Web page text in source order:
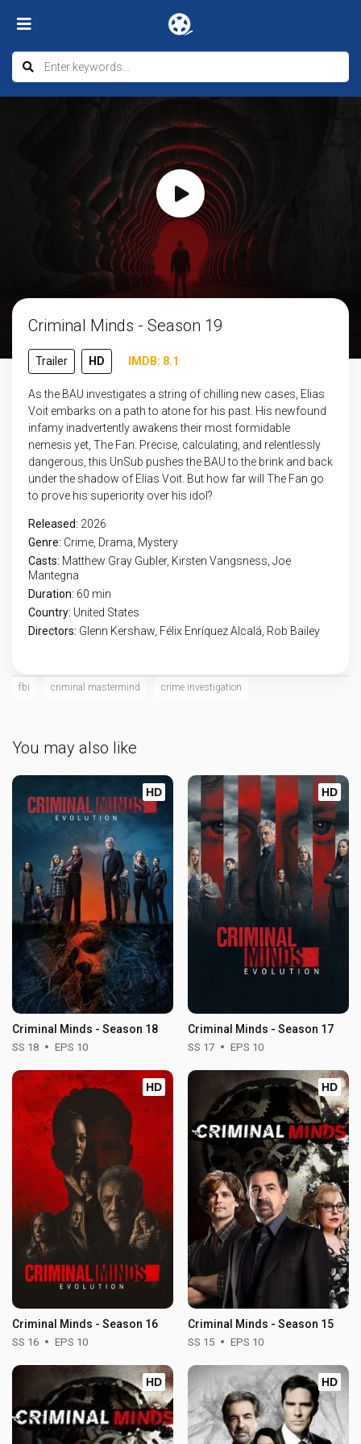
Criminal Minds - Season 19
Trailer HD IMDB: 8.1
As the BAU investigates a string of chilling new cases, Elias
Voit embarks on a path to atone for his past. His newfound
infamy inadvertently awakens their most formidable
nemesis yet, The Fan. Precise, calculating, and relentlessly
dangerous, this UnSub pushes the BAU to the brink and back
under the shadow of Elias Voit. But how far will The Fan go
to prove his superiority over his idol?
Released: 2026
Genre: Crime Drama Mystery
Casts: Matthew Gray Gubler, Kirsten Vangsness, Joe
Mantegna
Duration: 60 min
Country: United States
Directors: Glenn Kershaw, Félix Enríquez Alcalá, Rob Bailey
fbi criminal mastermind crime investigation
You may also like
HD
Criminal Minds - Season 18
SS 18 EPS 10
HD
Criminal Minds - Season 17
SS 17 EPS 10
HD
Criminal Minds - Season 16
SS 16 EPS 10
HD
Criminal Minds - Season 15
SS 15 EPS 10
HD HD